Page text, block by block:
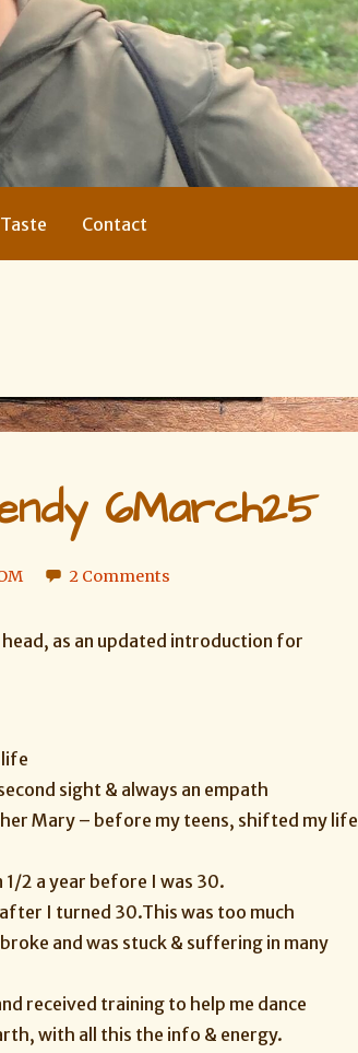
Contact
6March25
2 Comments
as an updated introduction for
life
sight & always an empath
Mary – before my teens, shifted my life
1/2 a year before I was 30.
after I turned 30.This was too much
and was stuck & suffering in many
received training to help me dance
with all this the info & energy.